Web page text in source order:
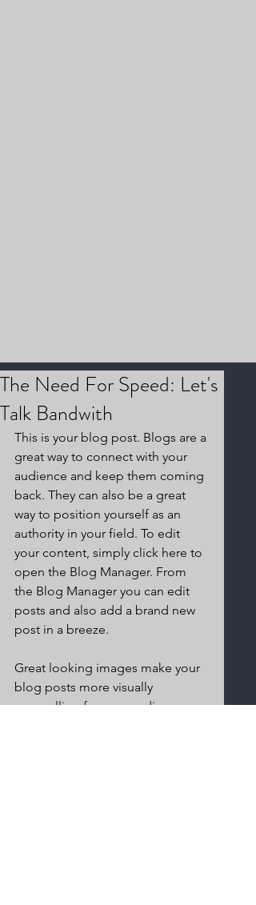
The Need For Speed: Let's
Talk Bandwith
This is your blog post. Blogs are a
great way to connect with your
audience and keep them coming
back. They can also be a great
way to position yourself as an
authority in your field. To edit
your content, simply click here to
open the Blog Manager. From
the Blog Manager you can edit
posts and also add a brand new
post in a breeze.
Great looking images make your
blog posts more visually
compelling for your audience, so